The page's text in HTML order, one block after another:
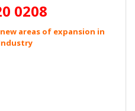
0208
areas of expansion in